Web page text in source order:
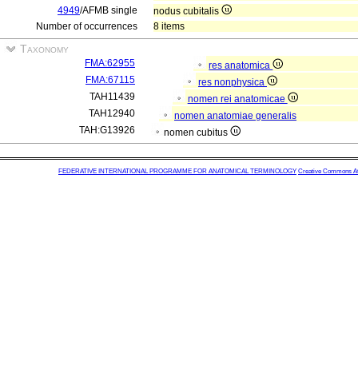
4949/AFMB single
nodus cubitalis
Number of occurrences
8 items
Taxonomy
FMA:62955
res anatomica
FMA:67115
res nonphysica
TAH11439
nomen rei anatomicae
TAH12940
nomen anatomiae generalis
TAH:G13926
nomen cubitus
FEDERATIVE INTERNATIONAL PROGRAMME FOR ANATOMICAL TERMINOLOGY Creative Commons